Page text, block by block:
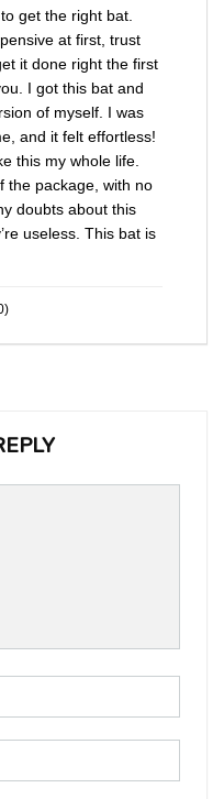
get the right bat.
at first, trust
it done right the first
I got this bat and
of myself. I was
and it felt effortless!
this my whole life.
the package, with no
doubts about this
useless. This bat is
)